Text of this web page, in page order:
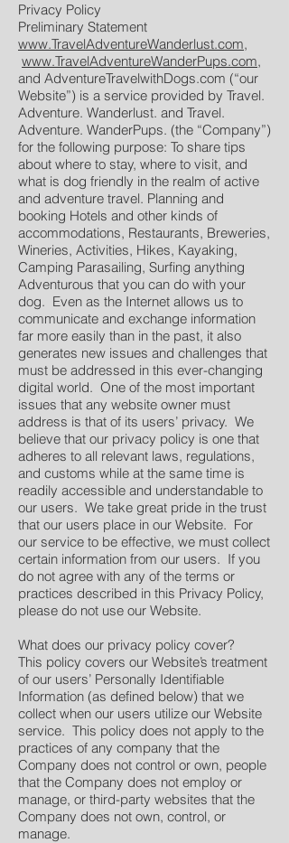
Privacy Policy
Preliminary Statement
www.TravelAdventureWanderlust.com,
www.TravelAdventureWanderPups.com,
and AdventureTravelwithDogs.com (“our
Website”) is a service provided by Travel.
Adventure. Wanderlust. and Travel.
Adventure. WanderPups. (the “Company”)
for the following purpose: To share tips
about where to stay, where to visit, and
what is dog friendly in the realm of active
and adventure travel. Planning and
booking Hotels and other kinds of
accommodations, Restaurants, Breweries,
Wineries, Activities, Hikes, Kayaking,
Camping Parasailing, Surfing anything
Adventurous that you can do with your
dog. Even as the Internet allows us to
communicate and exchange information
far more easily than in the past, it also
generates new issues and challenges that
must be addressed in this ever-changing
digital world. One of the most important
issues that any website owner must
address is that of its users’ privacy. We
believe that our privacy policy is one that
adheres to all relevant laws, regulations,
and customs while at the same time is
readily accessible and understandable to
our users. We take great pride in the trust
that our users place in our Website. For
our service to be effective, we must collect
certain information from our users. If you
do not agree with any of the terms or
practices described in this Privacy Policy,
please do not use our Website.
What does our privacy policy cover?
This policy covers our Website’s treatment
of our users’ Personally Identifiable
Information (as defined below) that we
collect when our users utilize our Website
service. This policy does not apply to the
practices of any company that the
Company does not control or own, people
that the Company does not employ or
manage, or third-party websites that the
Company does not own, control, or
manage.